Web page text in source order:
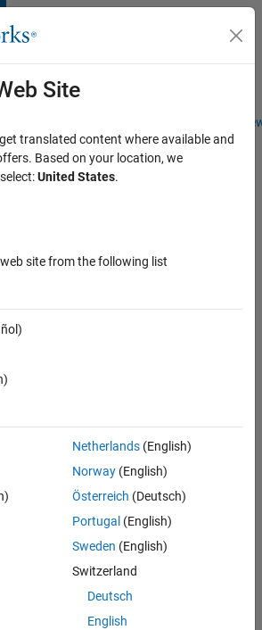
Students and
Menu Toggle
Software Engineer
|
Engineer
-
Site
translated content where available and
Based on your location, we
United States.
site from the following list
Netherlands(English)
Norway(English)
Österreich (Deutsch)
Portugal (English)
Sweden (English)
Switzerland
Deutsch
English